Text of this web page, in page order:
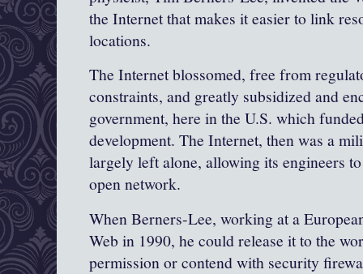
the Internet that makes it easier to link
locations.
The Internet blossomed, free from
constraints, and greatly subsidized and
government, here in the U.S. which
development. The Internet, then was a
largely left alone, allowing its engineers
open network.
WhenBerners-Lee, working at a
Web in 1990, he could release it to the
permission or contend with security